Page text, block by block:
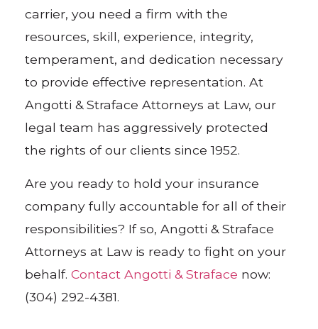
carrier, you need a firm with the
resources, skill, experience, integrity,
temperament, and dedication necessary
to provide effective representation. At
Angotti & Straface Attorneys at Law, our
legal team has aggressively protected
the rights of our clients since 1952.
Are you ready to hold your insurance
company fully accountable for all of their
responsibilities? If so, Angotti & Straface
Attorneys at Law is ready to fight on your
behalf.Contact Angotti & Straface now:
(304) 292-4381.